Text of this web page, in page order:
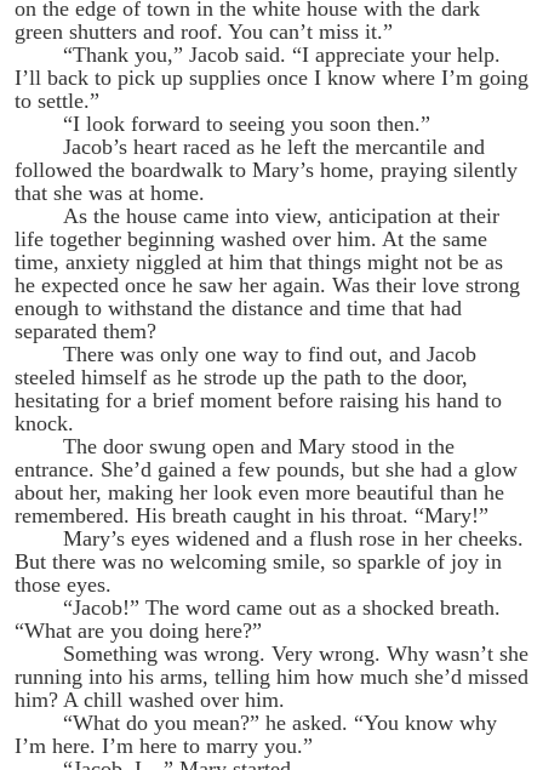
on the edge of town in the white house with the dark
green shutters and roof. You can’t miss it.”
“Thank you,” Jacob said. “I appreciate your help.
I’ll back to pick up supplies once I know where I’m going
to settle.”
“I look forward to seeing you soon then.”
Jacob’s heart raced as he left the mercantile and
followed the boardwalk to Mary’s home, praying silently
that she was at home.
As the house came into view, anticipation at their
life together beginning washed over him. At the same
time, anxiety niggled at him that things might not be as
he expected once he saw her again. Was their love strong
enough to withstand the distance and time that had
separated them?
There was only one way to find out, and Jacob
steeled himself as he strode up the path to the door,
hesitating for a brief moment before raising his hand to
knock.
The door swung open and Mary stood in the
entrance. She’d gained a few pounds, but she had a glow
about her, making her look even more beautiful than he
remembered. His breath caught in his throat. “Mary!”
Mary’s eyes widened and a flush rose in her cheeks.
But there was no welcoming smile, so sparkle of joy in
those eyes.
“Jacob!” The word came out as a shocked breath.
“What are you doing here?”
Something was wrong. Very wrong. Why wasn’t she
running into his arms, telling him how much she’d missed
him? A chill washed over him.
“What do you mean?” he asked. “You know why
I’m here. I’m here to marry you.”